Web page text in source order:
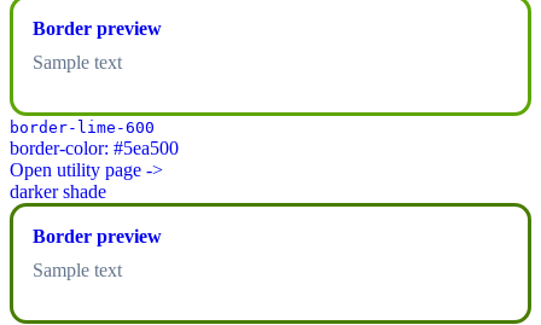
Border preview
Sample text
border-lime-600
border-color: #5ea500
Open utility page ->
darker shade
Border preview
Sample text